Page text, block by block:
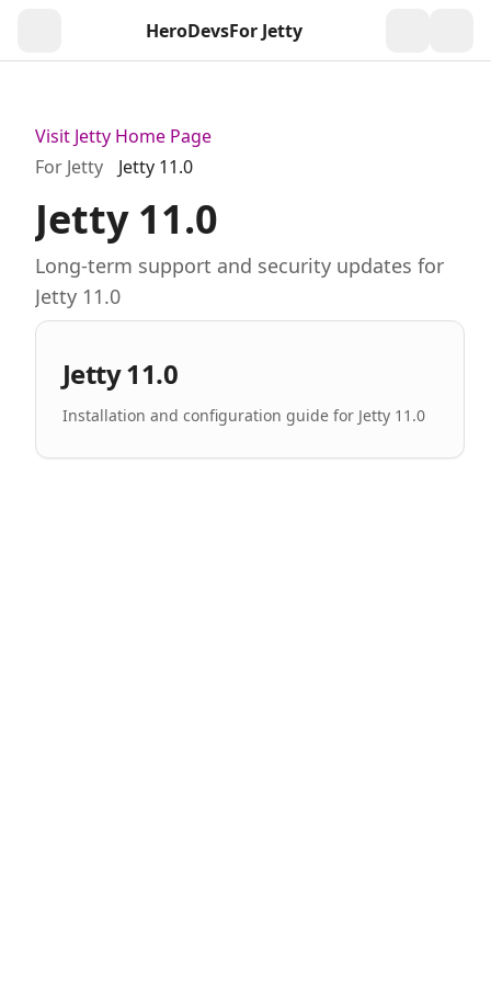
HeroDevsFor Jetty
Visit Jetty Home Page
For Jetty
Jetty 11.0
Jetty 11.0
Long-term support and security updates for
Jetty 11.0
Jetty 11.0
Installation and configuration guide for Jetty 11.0